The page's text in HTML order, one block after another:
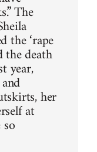
The
the ‘rape
the death
year,
her
at